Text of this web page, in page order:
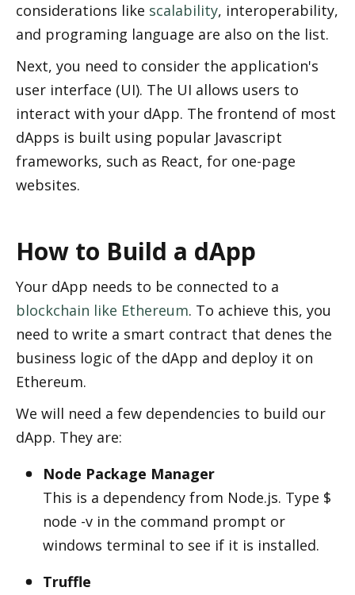
considerations like scalability, interoperability,
and programing language are also on the list.
Next, you need to consider the application's
user interface (UI). The UI allows users to
interact with your dApp. The frontend of most
dApps is built using popular Javascript
frameworks, such as React, for one-page
websites.
How to Build a dApp
blockchain like Ethereum. To achieve this, you
need to write a smart contract that defines the
business logic of the dApp and deploy it on
Ethereum.
We will need a few dependencies to build our
dApp. They are:
Node Package Manager
This is a dependency from Node.js. Type $
node -v in the command prompt or
windows terminal to see if it is installed.
Truffle